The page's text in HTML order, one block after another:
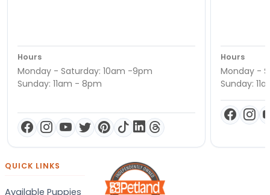
Hours
Monday - Saturday: 10am -9pm
Sunday: 11am - 8pm
Hours
Monday -
Sunday:
QUICK LINKS
Available Puppies